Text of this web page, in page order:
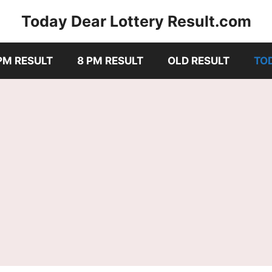
Today Dear Lottery Result.com
RESULT 8 PM RESULT OLD RESULT